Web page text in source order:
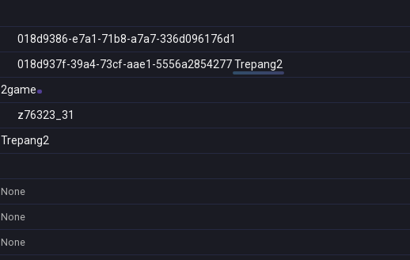
018d9386-e7a1-71b8-a7a7-336d096176d1
018d937f-39a4-73cf-aae1-5556a2854277 Trepang2
2game
z76323_31
Trepang2
None
None
None